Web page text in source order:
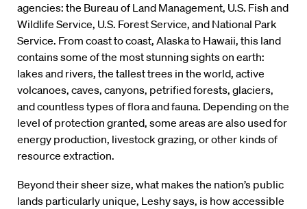
agencies: the Bureau of Land Management, U.S. Fish and
Wildlife Service, U.S. Forest Service, and National Park
Service. From coast to coast, Alaska to Hawaii, this land
contains some of the most stunning sights on earth:
lakes and rivers, the tallest trees in the world, active
volcanoes, caves, canyons, petrified forests, glaciers,
and countless types of flora and fauna. Depending on the
level of protection granted, some areas are also used for
energy production, livestock grazing, or other kinds of
resource extraction.
Beyond their sheer size, what makes the nation’s public
lands particularly unique, Leshy says, is how accessible